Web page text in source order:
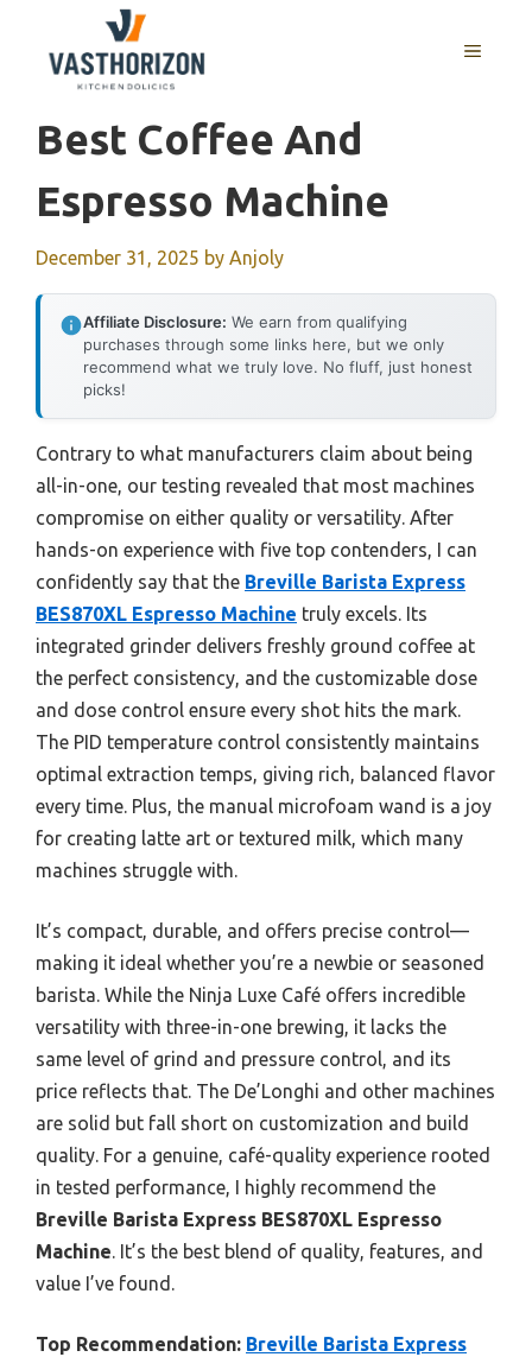
content
MENU
Best Coffee And
Espresso Machine
December 31, 2025 by Anjoly
Affiliate Disclosure: We earn from qualifying
purchases through some links here, but we only
recommend what we truly love. No fluff, just honest
picks!
Contrary to what manufacturers claim about being
all-in-one, our testing revealed that most machines
compromise on either quality or versatility. After
hands-on experience with five top contenders, I can
confidently say that the Breville Barista Express
BES870XL Espresso Machine truly excels. Its
integrated grinder delivers freshly ground coffee at
the perfect consistency, and the customizable dose
and dose control ensure every shot hits the mark.
The PID temperature control consistently maintains
optimal extraction temps, giving rich, balanced flavor
every time. Plus, the manual microfoam wand is a joy
for creating latte art or textured milk, which many
machines struggle with.
It’s compact, durable, and offers precise control—
making it ideal whether you’re a newbie or seasoned
barista. While the Ninja Luxe Café offers incredible
versatility with three-in-one brewing, it lacks the
same level of grind and pressure control, and its
price reflects that. The De’Longhi and other machines
are solid but fall short on customization and build
quality. For a genuine, café-quality experience rooted
in tested performance, I highly recommend the
Breville Barista Express BES870XL Espresso
Machine. It’s the best blend of quality, features, and
value I’ve found.
Top Recommendation: Breville Barista Express